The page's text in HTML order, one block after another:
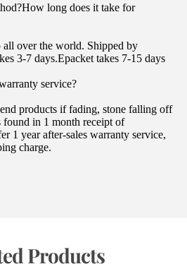
long does it take for
over the world. Shipped by
3-7 days.Epacket takes 7-15 days
service?
products if fading, stone falling off
in 1 month receipt of
1 year after-sales warranty service,
charge.
Products